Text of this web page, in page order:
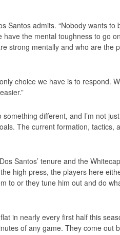
Santos admits. “Nobody wants
have the mental toughness to go
strong mentally and who are the
choice we have is to respond.
different, and I’m not
The current formation, tactics,
Santos’ tenure and the
high press, the players here
to or they tune him out and do
in nearly every first half this
of any game. They come out